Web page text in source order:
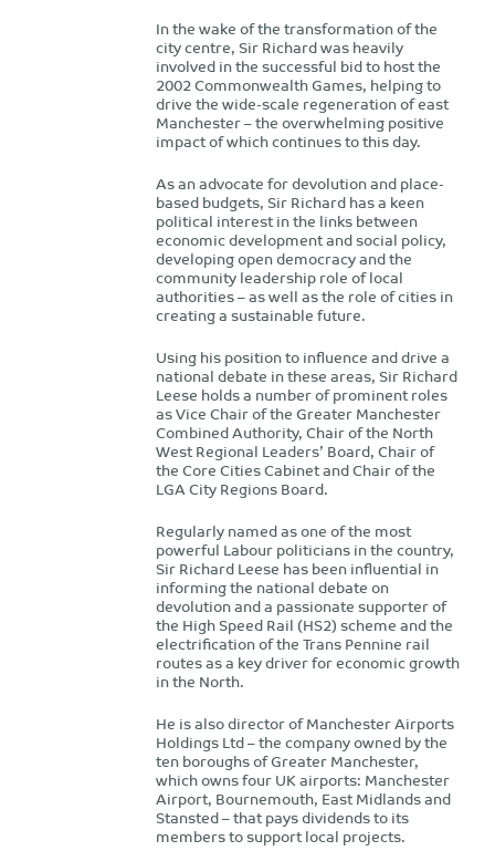
In the wake of the transformation of the
city centre, Sir Richard was heavily
involved in the successful bid to host the
2002 Commonwealth Games, helping to
drive the wide-scale regeneration of east
Manchester – the overwhelming positive
impact of which continues to this day.
As an advocate for devolution and place-
based budgets, Sir Richard has a keen
political interest in the links between
economic development and social policy,
developing open democracy and the
community leadership role of local
authorities – as well as the role of cities in
creating a sustainable future.
Using his position to influence and drive a
national debate in these areas, Sir Richard
Leese holds a number of prominent roles
as Vice Chair of the Greater Manchester
Combined Authority, Chair of the North
West Regional Leaders’ Board, Chair of
the Core Cities Cabinet and Chair of the
LGA City Regions Board.
Regularly named as one of the most
powerful Labour politicians in the country,
Sir Richard Leese has been influential in
informing the national debate on
devolution and a passionate supporter of
the High Speed Rail (HS2) scheme and the
electrification of the Trans Pennine rail
routes as a key driver for economic growth
in the North.
He is also director of Manchester Airports
Holdings Ltd – the company owned by the
ten boroughs of Greater Manchester,
which owns four UK airports: Manchester
Airport, Bournemouth, East Midlands and
Stansted – that pays dividends to its
members to support local projects.